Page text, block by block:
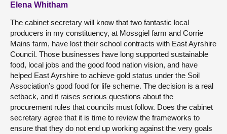
Elena Whitham
The cabinet secretary will know that two fantastic local
producers in my constituency, at Mossgiel farm and Corrie
Mains farm, have lost their school contracts with East Ayrshire
Council. Those businesses have long supported sustainable
food, local jobs and the good food nation vision, and have
helped East Ayrshire to achieve gold status under the Soil
Association’s good food for life scheme. The decision is a real
setback, and it raises serious questions about the
procurement rules that councils must follow. Does the cabinet
secretary agree that it is time to review the frameworks to
ensure that they do not end up working against the very goals